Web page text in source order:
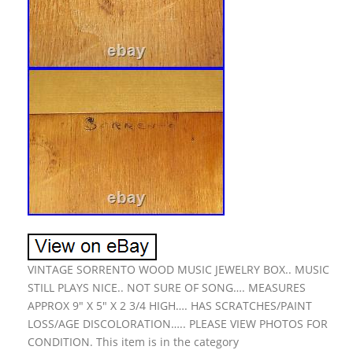
VINTAGE SORRENTO WOOD MUSIC JEWELRY BOX.. MUSIC
STILL PLAYS NICE.. NOT SURE OF SONG…. MEASURES
APPROX 9″ X 5″ X 2 3/4 HIGH…. HAS SCRATCHES/PAINT
LOSS/AGE DISCOLORATION….. PLEASE VIEW PHOTOS FOR
CONDITION. This item is in the category